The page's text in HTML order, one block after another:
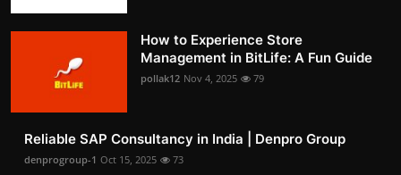
How to Experience Store
Management in BitLife: A Fun Guide
pollak12 Nov 4, 2025 79
Reliable SAP Consultancy in India | Denpro Group
denprogroup-1 Oct 15, 2025 73